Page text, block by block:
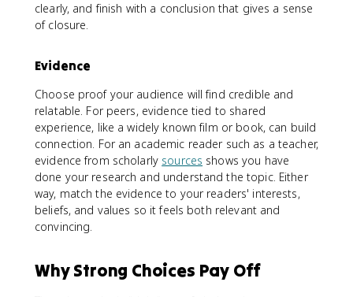
clearly, and finish with a conclusion that gives a sense
of closure.
Evidence
Choose proof your audience will find credible and
relatable. For peers, evidence tied to shared
experience, like a widely known film or book, can build
connection. For an academic reader such as a teacher,
evidence from scholarly sources shows you have
done your research and understand the topic. Either
way, match the evidence to your readers' interests,
beliefs, and values so it feels both relevant and
convincing.
Why Strong Choices Pay Off